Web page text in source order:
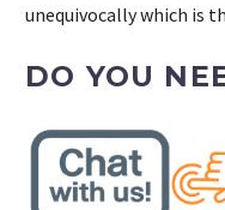
unequivocally which is
DO YOU